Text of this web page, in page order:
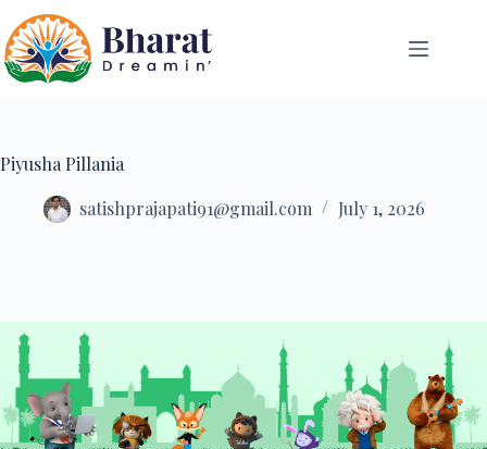
Piyusha Pillania
satishprajapati91@gmail.com
July 1, 2026